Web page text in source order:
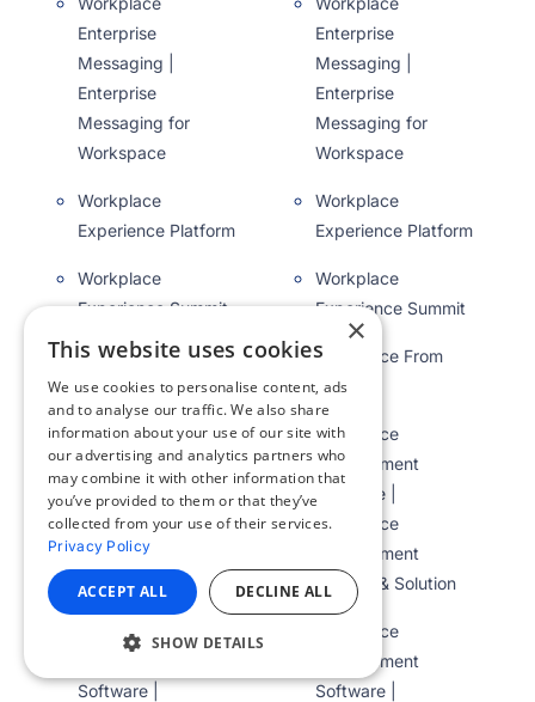
Enterprise
Messaging |
Enterprise
Messaging for
Workspace
Workplace
Experience Platform
Workplace
Experience Summit
Workplace From
Meta
Workplace
Management
Software |
Workplace
Management
System & Solution
Workplace
Software |
Enterprise
Messaging |
Enterprise
Messaging for
Workspace
Workplace
Experience Platform
Workplace
Experience Summit
Workplace From
Meta
Workplace
Management
Software |
Workplace
Management
System & Solution
Workplace
Management
Software |
×
This website uses cookies
We use cookies to personalise content, ads
and to analyse our traffic. We also share
information about your use of our site with
our advertising and analytics partners who
may combine it with other information that
you’ve provided to them or that they’ve
collected from your use of their services.
Privacy Policy
ACCEPT ALL DECLINE ALL
SHOW DETAILS